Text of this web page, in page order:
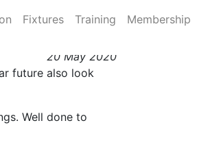
Fixtures Training Membership
20 May 2020
future also look
Well done to